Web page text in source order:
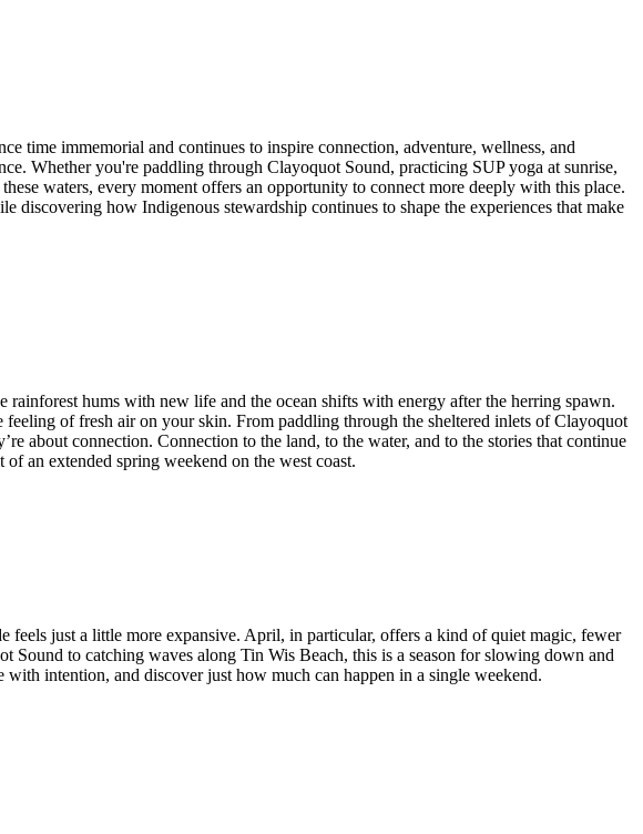
time immemorial and continues to inspire connection, adventure, wellness, and
Whether you're paddling through Clayoquot Sound, practicing SUP yoga at sunrise,
waters, every moment offers an opportunity to connect more deeply with this place.
how Indigenous stewardship continues to shape the experiences that make
hums with new life and the ocean shifts with energy after the herring spawn.
of fresh air on your skin. From paddling through the sheltered inlets of Clayoquot
about connection. Connection to the land, to the water, and to the stories that continue
an extended spring weekend on the west coast.
feels just a little more expansive. April, in particular, offers a kind of quiet magic, fewer
to catching waves along Tin Wis Beach, this is a season for slowing down and
intention, and discover just how much can happen in a single weekend.